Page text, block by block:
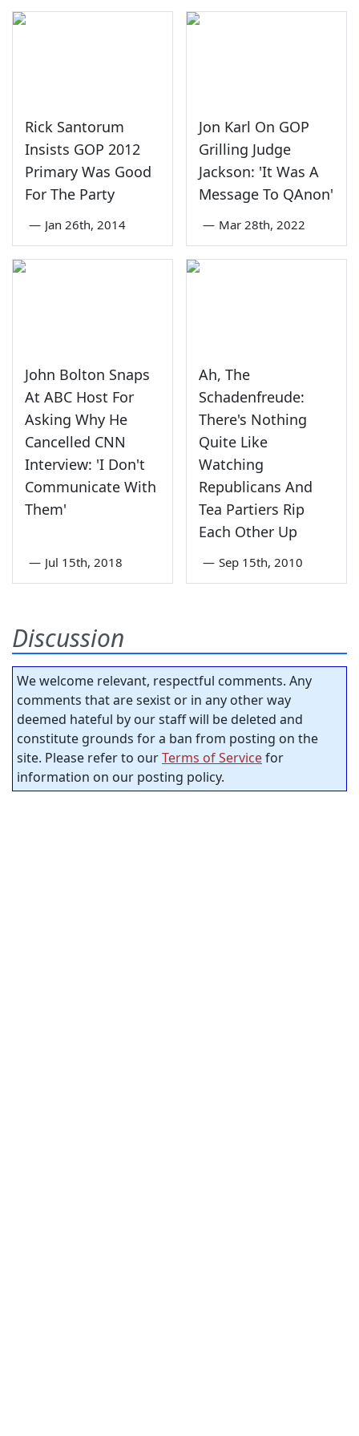
Rick Santorum
Insists GOP 2012
Primary Was Good
For The Party
— Jan 26th, 2014
Jon Karl On GOP
Grilling Judge
Jackson: 'It Was A
Message To QAnon'
— Mar 28th, 2022
John Bolton Snaps
At ABC Host For
Asking Why He
Cancelled CNN
Interview: 'I Don't
Communicate With
Them'
— Jul 15th, 2018
Ah, The
Schadenfreude:
There's Nothing
Quite Like
Watching
Republicans And
Tea Partiers Rip
Each Other Up
— Sep 15th, 2010
Discussion
We welcome relevant, respectful comments. Any
comments that are sexist or in any other way
deemed hateful by our staff will be deleted and
constitute grounds for a ban from posting on the
site. Please refer to ourTerms of Servicefor
information on our posting policy.